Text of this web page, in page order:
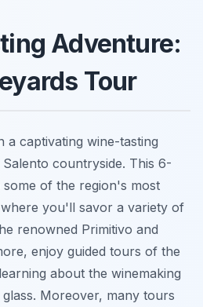
Adventure:
Tour
a captivating wine-tasting
countryside. This 6-
of the region's most
you'll savor a variety of
renowned Primitivo and
enjoy guided tours of the
about the winemaking
Moreover, many tours